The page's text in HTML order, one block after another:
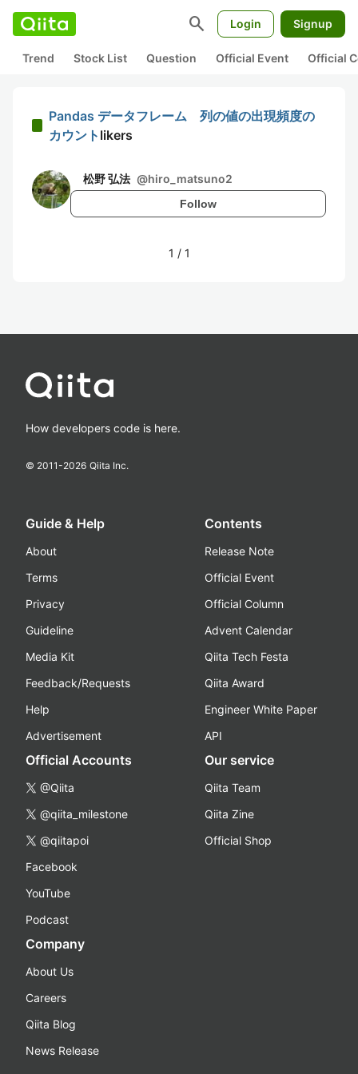
search Login Signup
Trend Stock List Question Official Event Official
Pandas データフレーム 列の値の出現頻度の
カウント likers
松野 弘法 @hiro_matsuno2
Follow
1 / 1
How developers code is here.
© 2011-2026 Qiita Inc.
Guide & Help
About
Terms
Privacy
Guideline
Media Kit
Feedback/Requests
Help
Advertisement
Contents
Release Note
Official Event
Official Column
Advent Calendar
Qiita Tech Festa
Qiita Award
Engineer White Paper
API
Official Accounts
@Qiita
@qiita_milestone
@qiitapoi
Facebook
YouTube
Podcast
Our service
Qiita Team
Qiita Zine
Official Shop
Company
About Us
Careers
Qiita Blog
News Release